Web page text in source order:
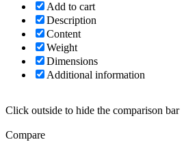
Add to cart
Description
Content
Weight
Dimensions
Additional information
Click outside to hide the comparison bar
Compare